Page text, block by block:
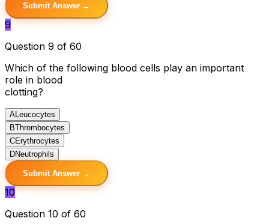
Submit Answer →
9
Question 9 of 60
Which of the following blood cells play an important
role in blood
clotting?
A Leucocytes
BThrombocytes
CErythrocytes
DNeutrophils
Submit Answer →
10
Question 10 of 60